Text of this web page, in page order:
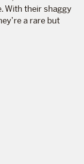
With their shaggy
a rare but